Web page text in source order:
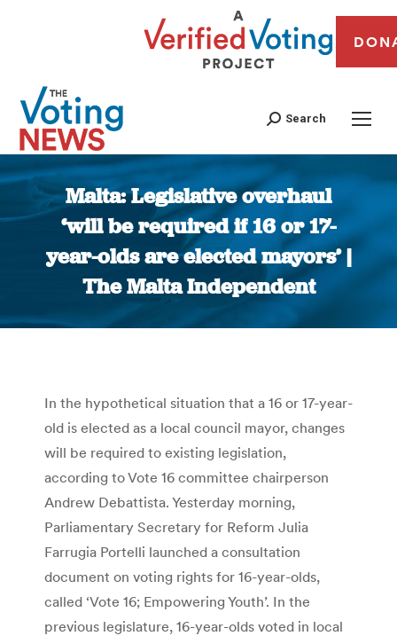
Search
Malta: Legislative overhaul
‘will be required if 16 or 17-
year-olds are elected mayors’ |
The Malta Independent
You are here:
In the hypothetical situation that a 16 or 17-year-
old is elected as a local council mayor, changes
will be required to existing legislation,
according to Vote 16 committee chairperson
Andrew Debattista. Yesterday morning,
Parliamentary Secretary for Reform Julia
Farrugia Portelli launched a consultation
document on voting rights for 16-year-olds,
called ‘Vote 16; Empowering Youth’. In the
previous legislature, 16-year-olds voted in local